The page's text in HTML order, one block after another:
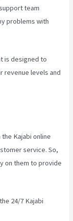
team
problems with
is designed to
revenue levels and
Kajabi online
service. So,
on them to provide
24/7 Kajabi